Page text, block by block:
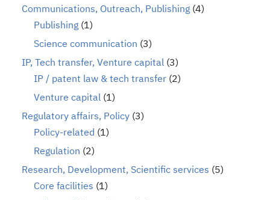
Communications, Outreach, Publishing (4)
Publishing (1)
Science communication (3)
IP, Tech transfer, Venture capital (3)
IP / patent law & tech transfer (2)
Venture capital (1)
Regulatory affairs, Policy (3)
Policy-related (1)
Regulation (2)
Research, Development, Scientific services (5)
Core facilities (1)